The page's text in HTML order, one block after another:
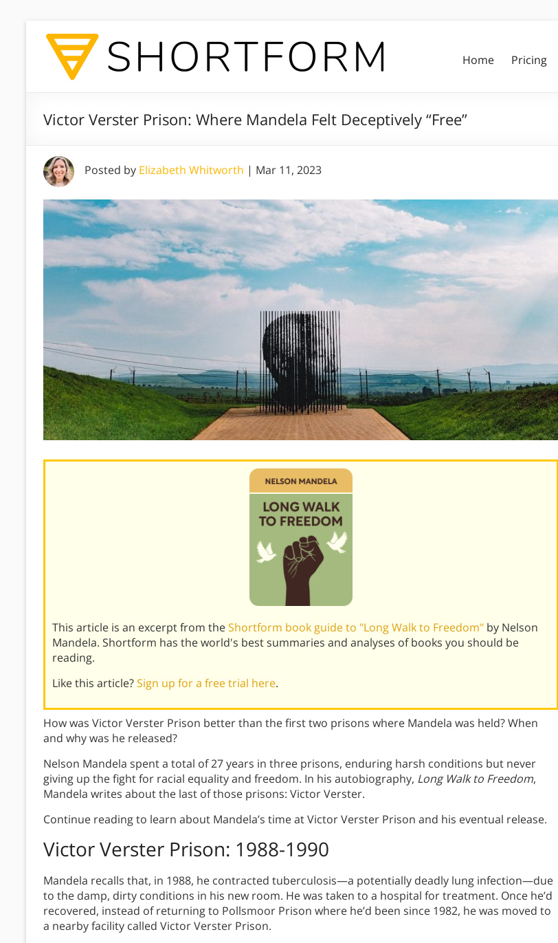
Home Pricing
Victor Verster Prison: Where Mandela Felt Deceptively “Free”
Posted by Elizabeth Whitworth | Mar 11, 2023
This article is an excerpt from theShortform book guide to "Long Walk to Freedom" by Nelson
Mandela. Shortform has the world's best summaries and analyses of books you should be
reading.
Like this article?Sign up for a free trial here.
How was Victor Verster Prison better than the first two prisons where Mandela was held? When
and why was he released?
Nelson Mandela spent a total of 27 years in three prisons, enduring harsh conditions but never
giving up the fight for racial equality and freedom. In his autobiography, Long Walk to Freedom,
Mandela writes about the last of those prisons: Victor Verster.
Continue reading to learn about Mandela’s time at Victor Verster Prison and his eventual release.
Victor Verster Prison: 1988-1990
Mandela recalls that, in 1988, he contracted tuberculosis—a potentially deadly lung infection—due
to the damp, dirty conditions in his new room. He was taken to a hospital for treatment. Once he’d
recovered, instead of returning to Pollsmoor Prison where he’d been since 1982, he was moved to
a nearby facility called Victor Verster Prison.